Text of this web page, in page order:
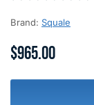
Brand: Squale
$965.00